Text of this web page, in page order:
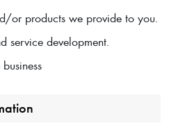
or products we provide to you.
service development.